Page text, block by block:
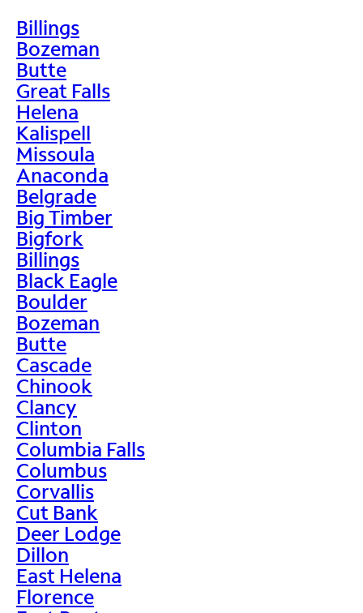
Billings
Bozeman
Butte
Great Falls
Helena
Kalispell
Missoula
Anaconda
Belgrade
Big Timber
Bigfork
Billings
Black Eagle
Boulder
Bozeman
Butte
Cascade
Chinook
Clancy
Clinton
Columbia Falls
Columbus
Corvallis
Cut Bank
Deer Lodge
Dillon
East Helena
Florence